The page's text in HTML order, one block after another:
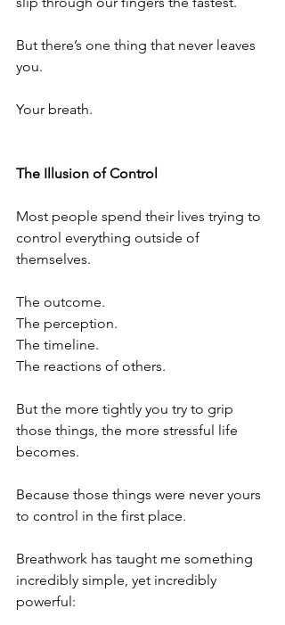
But there’s one thing that never leaves
you.
Your breath.
The Illusion of Control
Most people spend their lives trying to
control everything outside of
themselves.
The outcome.
The perception.
The timeline.
The reactions of others.
But the more tightly you try to grip
those things, the more stressful life
becomes.
Because those things were never yours
to control in the first place.
Breathwork has taught me something
incredibly simple, yet incredibly
powerful: